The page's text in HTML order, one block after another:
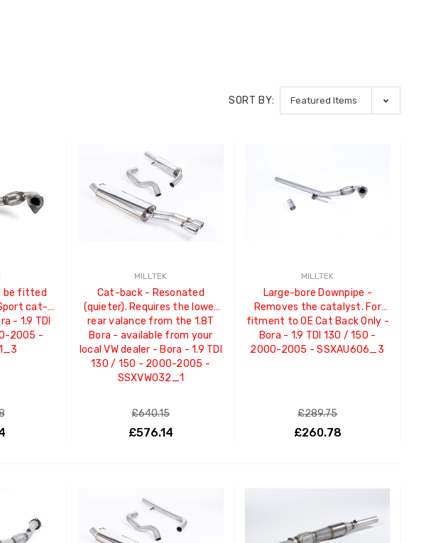
SORT BY:
be fitted
cat-
- 1.9 TDI
2005 -
MILLTEK
Cat-back - Resonated
(quieter). Requires the lower
rear valance from the 1.8T
Bora - available from your
local VW dealer - Bora - 1.9 TDI
130 / 150 - 2000-2005 -
SSXVW032_1
£640.15
£576.14
MILLTEK
Large-bore Downpipe -
Removes the catalyst. For
fitment to OE Cat Back Only -
Bora - 1.9 TDI 130 / 150 -
2000-2005 - SSXAU606_3
£289.75
£260.78